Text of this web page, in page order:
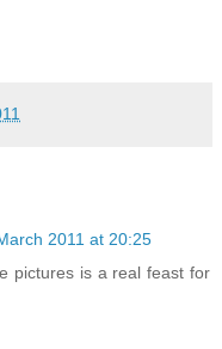
2011 at 20:25
pictures is a real feast for